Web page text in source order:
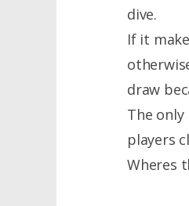
dive.
If it
draw
The
players
Wheres